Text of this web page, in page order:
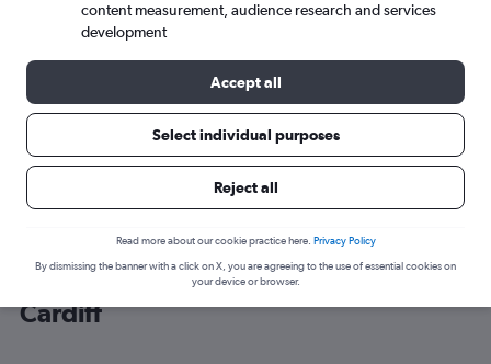
Cheap flight deals from Minnesota to
Cardiff
content measurement, audience research and services
development
Accept all
Select individual purposes
Reject all
Read more about our cookie practice here. Privacy Policy
By dismissing the banner with a click on X, you are agreeing to the use of essential cookies on
your device or browser.